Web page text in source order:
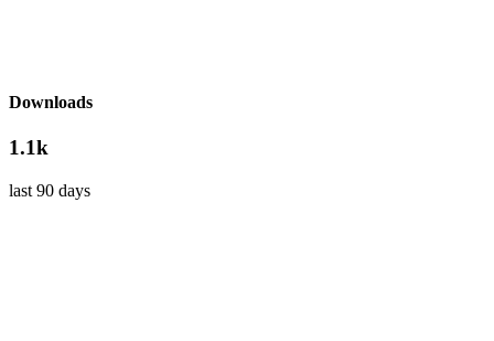
Downloads
1.1k
last 90 days